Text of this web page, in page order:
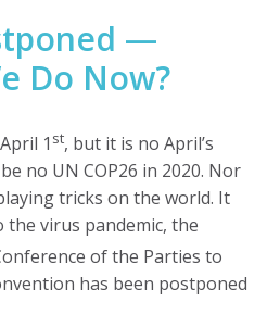
—
Do Now?
1 st, but it is no April’s
no UN COP26 in 2020. Nor
tricks on the world. It
the virus pandemic, the
of the Parties to
has been postponed